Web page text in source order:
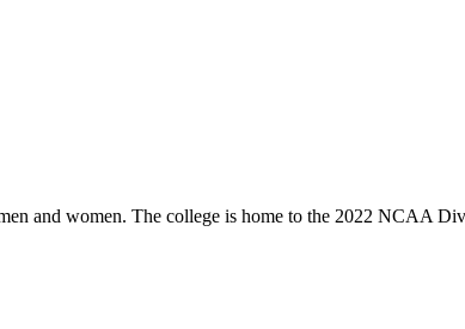
and women. The college is home to the 2022 NCAA